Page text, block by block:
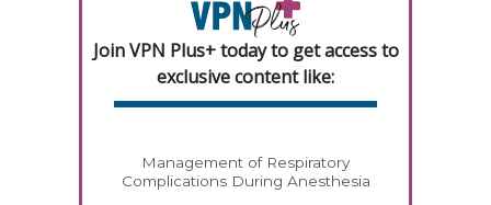
Join VPN Plus+ today to get access to
exclusive content like:
Management of Respiratory
Complications During Anesthesia